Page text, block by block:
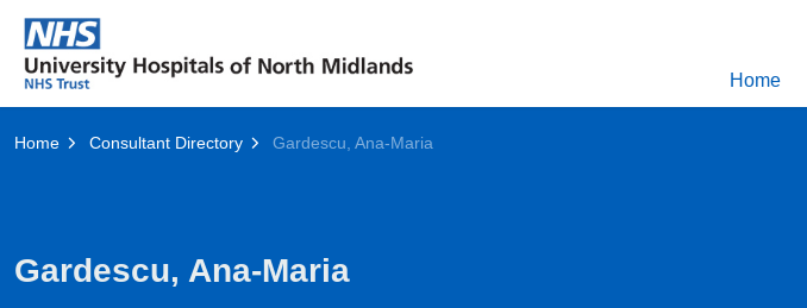
Home
Home Consultant Directory Gardescu, Ana-Maria
Gardescu, Ana-Maria